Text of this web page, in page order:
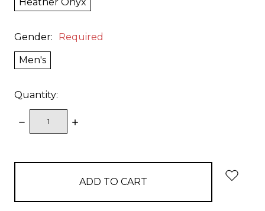
Gender: Required
Men's
Quantity:
DECREASE
QUANTITY:
INCREASE